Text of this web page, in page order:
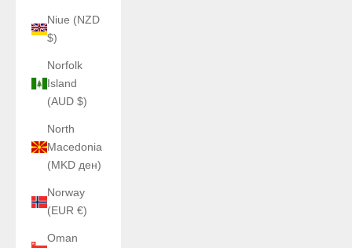
Niue (NZD
$)
Norfolk
Island
(AUD $)
North
Macedonia
(MKD ден)
Norway
(EUR €)
Oman